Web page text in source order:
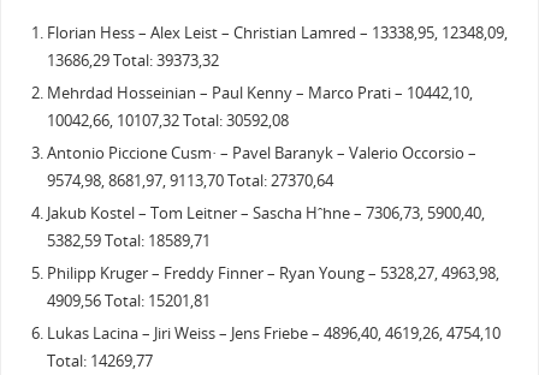
Florian Hess – Alex Leist – Christian Lamred – 13338,95, 12348,09,
13686,29 Total: 39373,32
Mehrdad Hosseinian – Paul Kenny – Marco Prati – 10442,10,
10042,66, 10107,32 Total: 30592,08
Antonio Piccione Cusm· – Pavel Baranyk – Valerio Occorsio –
9574,98, 8681,97, 9113,70 Total: 27370,64
Jakub Kostel – Tom Leitner – Sascha Hˆhne – 7306,73, 5900,40,
5382,59 Total: 18589,71
Philipp Kruger – Freddy Finner – Ryan Young – 5328,27, 4963,98,
4909,56 Total: 15201,81
Lukas Lacina – Jiri Weiss – Jens Friebe – 4896,40, 4619,26, 4754,10
Total: 14269,77